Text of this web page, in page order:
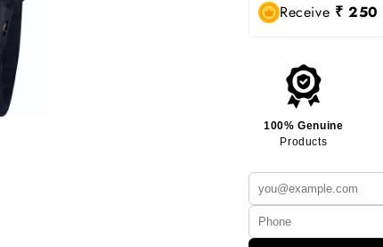
Receive ₹ 250
100% Genuine
Products